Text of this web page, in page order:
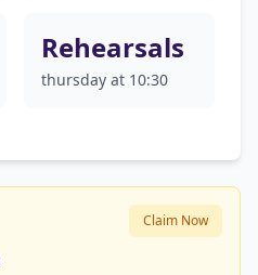
Rehearsals
thursday at 10:30
Claim Now